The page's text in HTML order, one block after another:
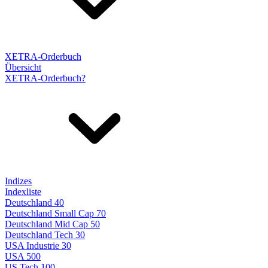
XETRA-Orderbuch
Übersicht
XETRA-Orderbuch?
Indizes
Indexliste
Deutschland 40
Deutschland Small Cap 70
Deutschland Mid Cap 50
Deutschland Tech 30
USA Industrie 30
USA 500